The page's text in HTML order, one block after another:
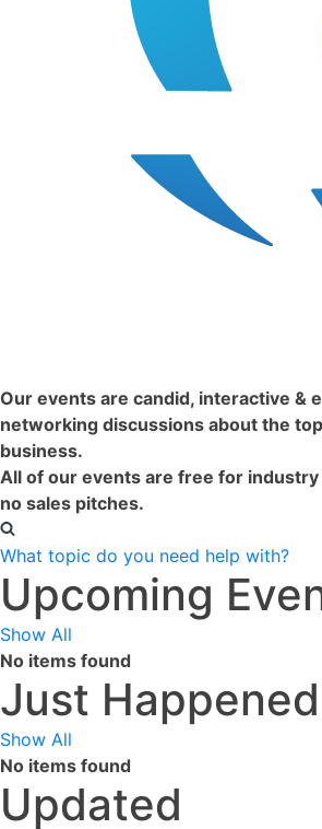
Our events are candid, interactive &
networking discussions about the
business.
All of our events are free for
no sales pitches.
What topic do you need help with?
Upcoming
Show All
No items found
Just Happened
Show All
No items found
Updated